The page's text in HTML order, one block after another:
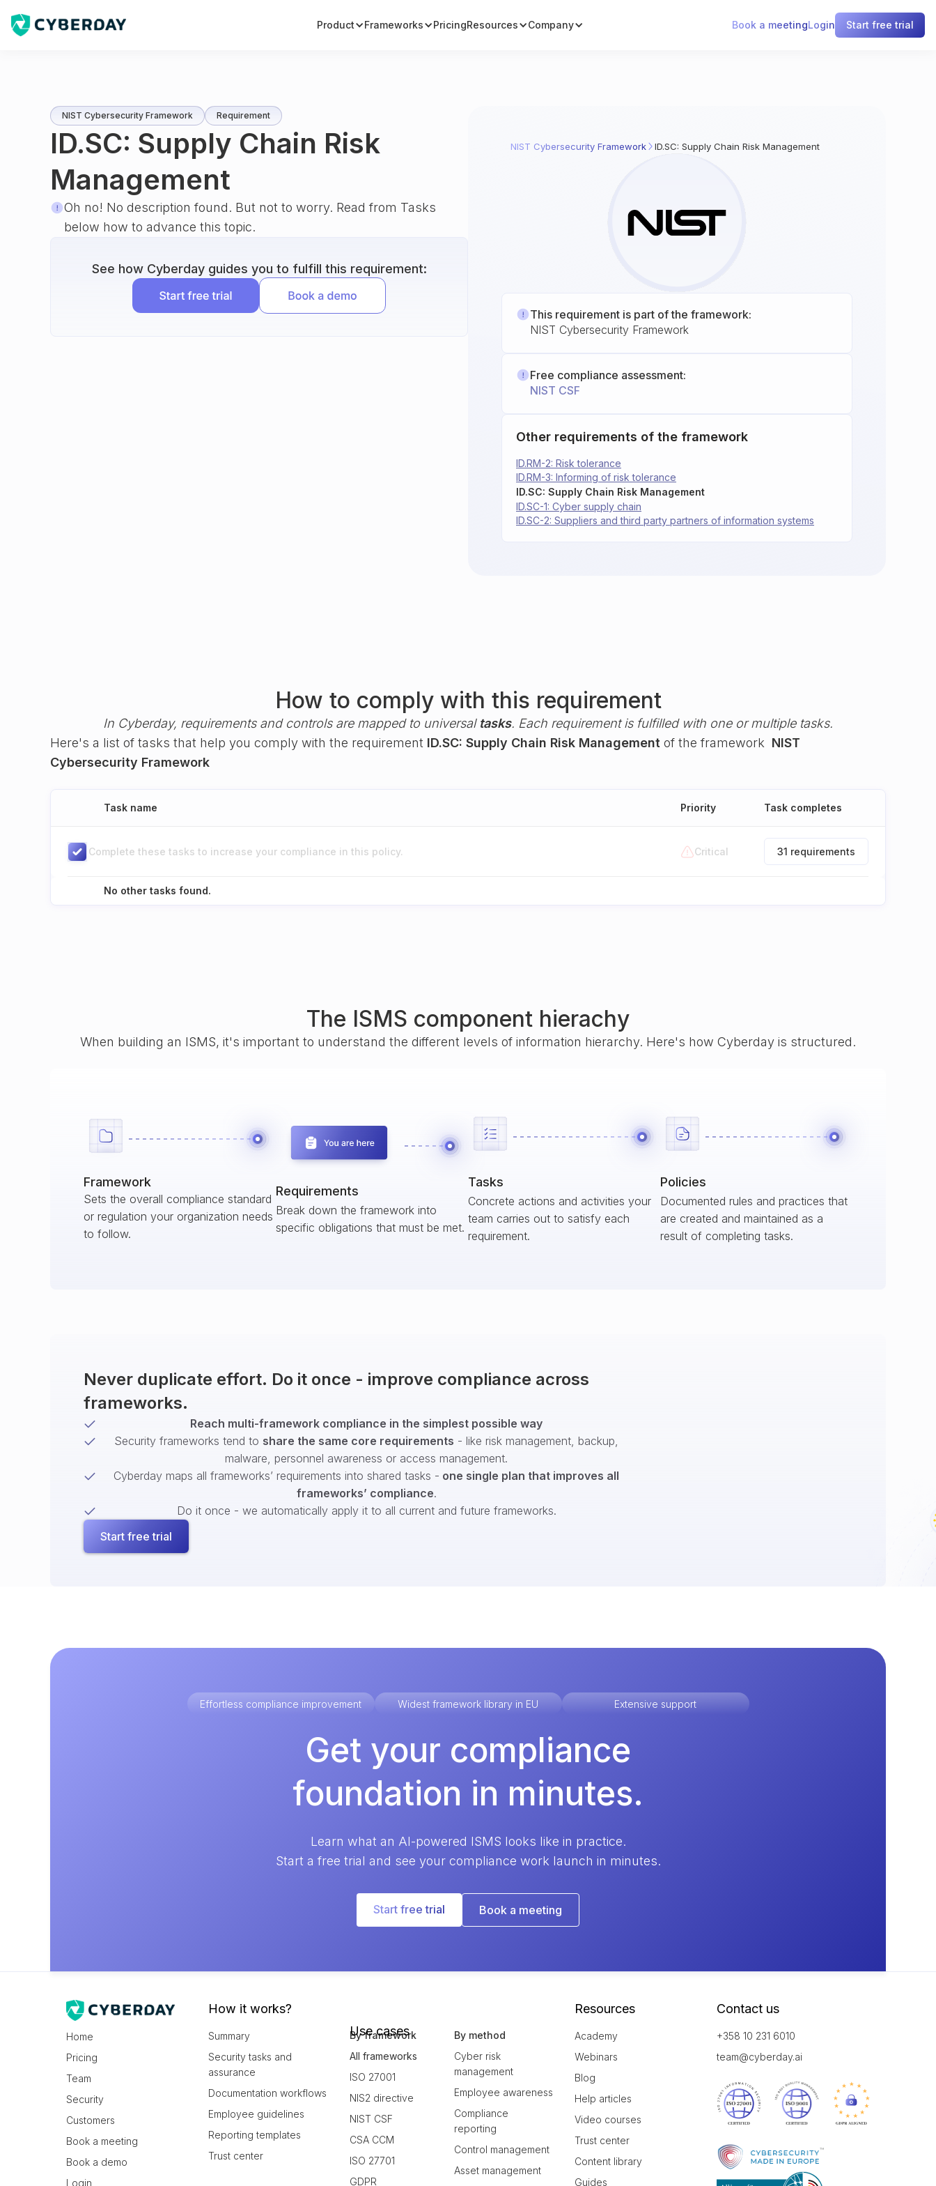
Product Frameworks PricingResources Company Book a meetingLogin Start free trial
NIST Cybersecurity Framework Requirement
ID.SC: Supply Chain Risk
Management
Oh no! No description found. But not to worry. Read from Tasks
below how to advance this topic.
See how Cyberday guides you to fulfill this requirement:
NIST Cybersecurity Framework ID.SC: Supply Chain Risk Management
This requirement is part of the framework:
NIST Cybersecurity Framework
Free compliance assessment:
NIST CSF
Other requirements of the framework
ID.RM-3: Informing of risk tolerance
ID.RM-2: Risk tolerance
ID.SC: Supply Chain Risk Management
ID.SC-1: Cyber supply chain
ID.SC-2: Suppliers and third party partners of information systems
How to comply with this requirement
In Cyberday, requirements and controls are mapped to universal tasks. Each requirement is fulfilled with one or multiple tasks.
Here's a list of tasks that help you comply with the requirement ID.SC: Supply Chain Risk Management of the framework NIST
Cybersecurity Framework
Task name Priority Task completes
Complete these tasks to increase your compliance in this policy. Critical 31 requirements
No other tasks found.
The ISMS component hierachy
When building an ISMS, it's important to understand the different levels of information hierarchy. Here's how Cyberday is structured.
Framework
Sets the overall compliance standard
or regulation your organization needs
to follow.
Requirements
Break down the framework into
specific obligations that must be met.
Tasks
Concrete actions and activities your
team carries out to satisfy each
requirement.
Policies
Documented rules and practices that
are created and maintained as a
result of completing tasks.
Never duplicate effort. Do it once - improve compliance across
frameworks.
Reach multi-framework compliance in the simplest possible way
Security frameworks tend to share the same core requirements - like risk management, backup,
malware, personnel awareness or access management.
Cyberday maps all frameworks’ requirements into shared tasks - one single plan that improves all
frameworks’ compliance.
Do it once - we automatically apply it to all current and future frameworks.
Start free trial
Effortless compliance improvement Widest framework library in EU Extensive support
Get your compliance
foundation in minutes.
Learn what an AI-powered ISMS looks like in practice.
Start a free trial and see your compliance work launch in minutes.
Start free trial Book a meeting
Home
Pricing
Team
Security
Customers
Book a meeting
Book a demo
Login
How it works?
Summary
Security tasks and
assurance
Documentation workflows
Employee guidelines
Reporting templates
Trust center
Use cases
By framework
All frameworks
ISO 27001
NIS2 directive
NIST CSF
CSA CCM
ISO 27701
GDPR
By method
Cyber risk
management
Employee awareness
Compliance
reporting
Control management
Asset management
Resources
Academy
Webinars
Blog
Help articles
Video courses
Trust center
Content library
Guides
Contact us
+358 10 231 6010
team@cyberday.ai